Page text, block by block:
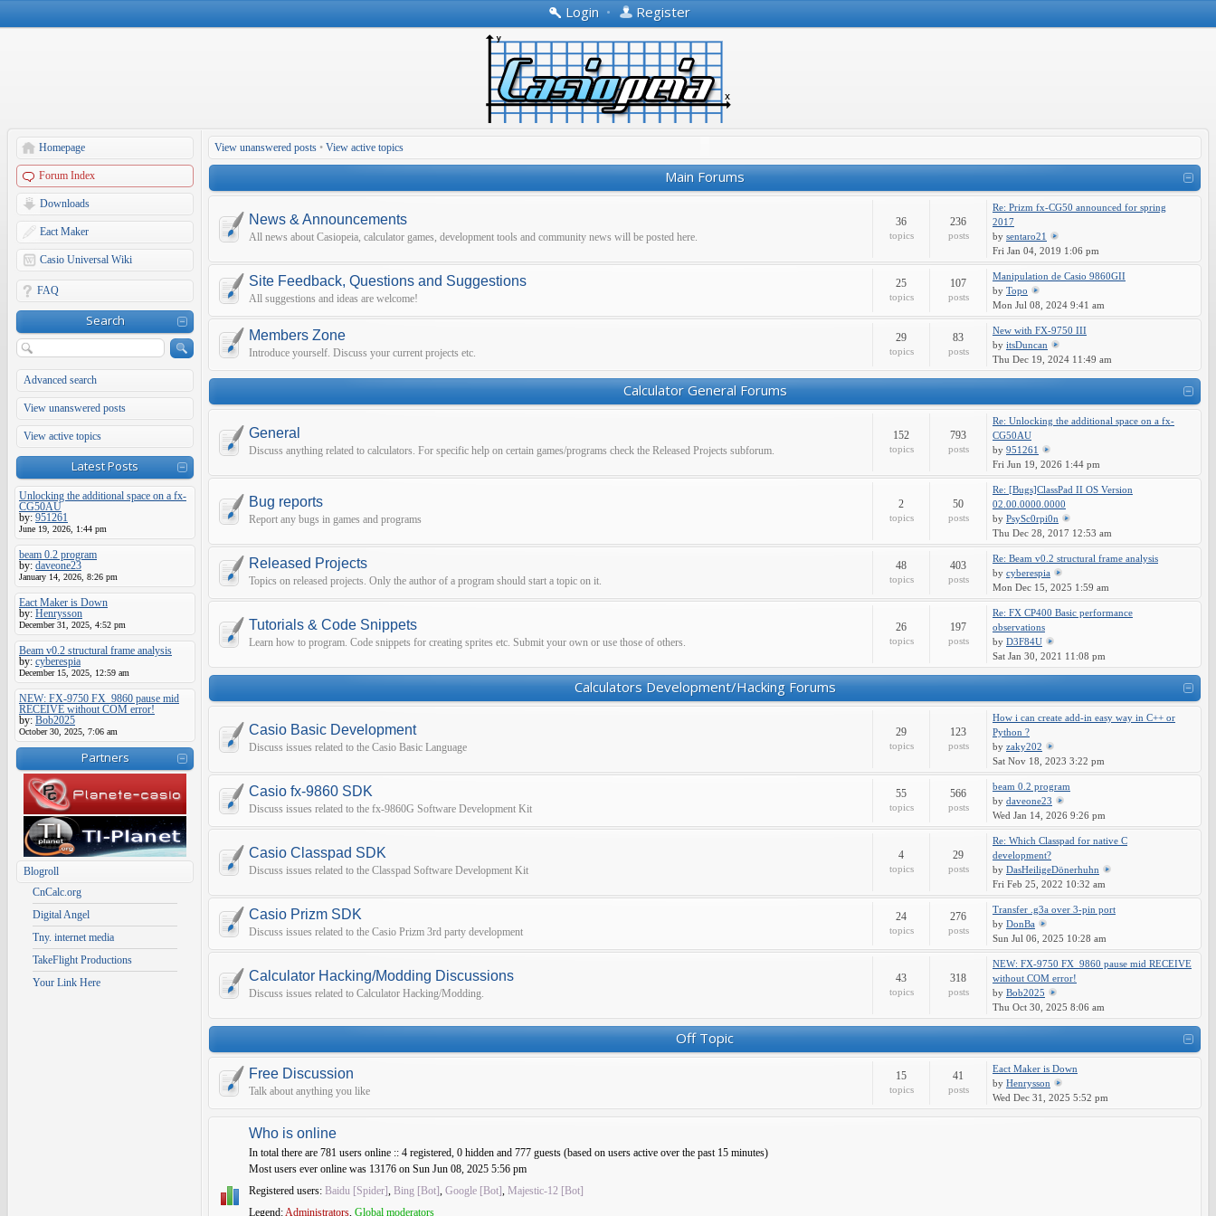
Login • Register
Homepage
Forum Index
Downloads
Eact Maker
Casio Universal Wiki
FAQ
Search
Advanced search
View unanswered posts
View active topics
Latest Posts
Unlocking the additional space on a fx-
CG50AU
by: 951261
June 19, 2026, 1:44 pm
beam 0.2 program
by: daveone23
January 14, 2026, 8:26 pm
Eact Maker is Down
by: Henrysson
December 31, 2025, 4:52 pm
Beam v0.2 structural frame analysis
by: cyberespia
December 15, 2025, 12:59 am
NEW: FX-9750 FX_9860 pause mid
RECEIVE without COM error!
by: Bob2025
October 30, 2025, 7:06 am
Partners
Blogroll
CnCalc.org
Digital Angel
Tny. internet media
TakeFlight Productions
Your Link Here
View unanswered posts • View active topics
Main Forums
News & Announcements
All news about Casiopeia, calculator games, development tools and community news will be posted here.
36
topics
236
posts
Re: Prizm fx-CG50 announced for spring
2017
by sentaro21
Fri Jan 04, 2019 1:06 pm
Site Feedback, Questions and Suggestions
All suggestions and ideas are welcome!
25
topics
107
posts
Manipulation de Casio 9860GII
by Topo
Mon Jul 08, 2024 9:41 am
Members Zone
Introduce yourself. Discuss your current projects etc.
29
topics
83
posts
New with FX-9750 III
by itsDuncan
Thu Dec 19, 2024 11:49 am
Calculator General Forums
General
Discuss anything related to calculators. For specific help on certain games/programs check the Released Projects subforum.
152
topics
793
posts
Re: Unlocking the additional space on a fx-
CG50AU
by 951261
Fri Jun 19, 2026 1:44 pm
Bug reports
Report any bugs in games and programs
2
topics
50
posts
Re: [Bugs]ClassPad II OS Version
02.00.0000.0000
by PsySc0rpi0n
Thu Dec 28, 2017 12:53 am
Released Projects
Topics on released projects. Only the author of a program should start a topic on it.
48
topics
403
posts
Re: Beam v0.2 structural frame analysis
by cyberespia
Mon Dec 15, 2025 1:59 am
Tutorials & Code Snippets
Learn how to program. Code snippets for creating sprites etc. Submit your own or use those of others.
26
topics
197
posts
Re: FX CP400 Basic performance
observations
by D3F84U
Sat Jan 30, 2021 11:08 pm
Calculators Development/Hacking Forums
Casio Basic Development
Discuss issues related to the Casio Basic Language
29
topics
123
posts
How i can create add-in easy way in C++ or
Python ?
by zaky202
Sat Nov 18, 2023 3:22 pm
Casio fx-9860 SDK
Discuss issues related to the fx-9860G Software Development Kit
55
topics
566
posts
beam 0.2 program
by daveone23
Wed Jan 14, 2026 9:26 pm
Casio Classpad SDK
Discuss issues related to the Classpad Software Development Kit
4
topics
29
posts
Re: Which Classpad for native C
development?
by DasHeiligeDönerhuhn
Fri Feb 25, 2022 10:32 am
Casio Prizm SDK
Discuss issues related to the Casio Prizm 3rd party development
24
topics
276
posts
Transfer .g3a over 3-pin port
by DonBa
Sun Jul 06, 2025 10:28 am
Calculator Hacking/Modding Discussions
Discuss issues related to Calculator Hacking/Modding.
43
topics
318
posts
NEW: FX-9750 FX_9860 pause mid RECEIVE
without COM error!
by Bob2025
Thu Oct 30, 2025 8:06 am
Off Topic
Free Discussion
Talk about anything you like
15
topics
41
posts
Eact Maker is Down
by Henrysson
Wed Dec 31, 2025 5:52 pm
Who is online
In total there are 781 users online :: 4 registered, 0 hidden and 777 guests (based on users active over the past 15 minutes)
Most users ever online was 13176 on Sun Jun 08, 2025 5:56 pm
Registered users: Baidu [Spider], Bing [Bot], Google [Bot], Majestic-12 [Bot]
Legend:Administrators, Global moderators